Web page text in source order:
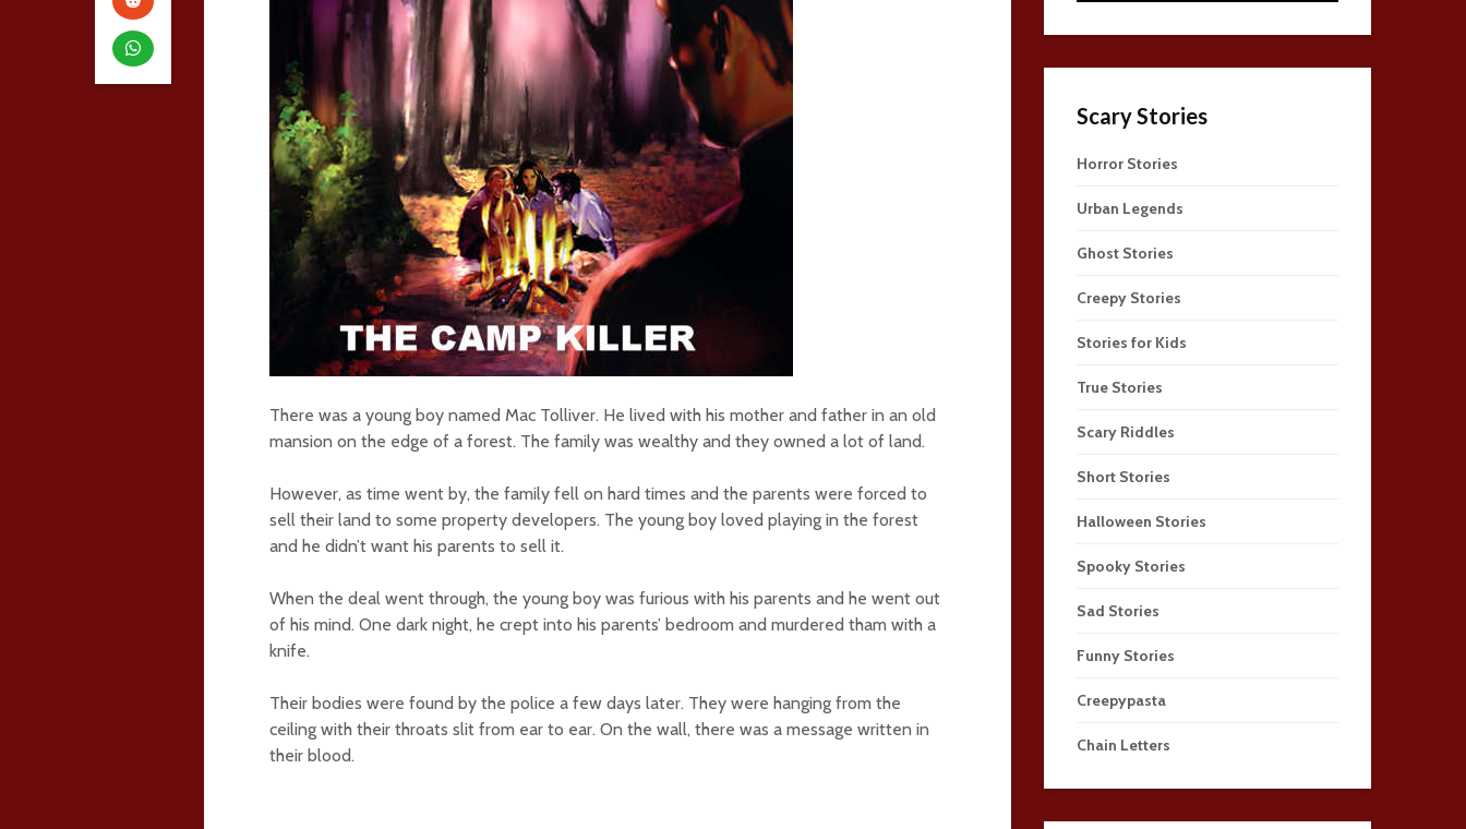
There was a young boy named Mac Tolliver. He lived with his mother and father in an old
mansion on the edge of a forest. The family was wealthy and they owned a lot of land.
However, as time went by, the family fell on hard times and the parents were forced to
sell their land to some property developers. The young boy loved playing in the forest
and he didn’t want his parents to sell it.
When the deal went through, the young boy was furious with his parents and he went out
of his mind. One dark night, he crept into his parents’ bedroom and murdered tham with a
knife.
Their bodies were found by the police a few days later. They were hanging from the
ceiling with their throats slit from ear to ear. On the wall, there was a message written in
their blood.
Scary Stories
Horror Stories
Urban Legends
Ghost Stories
Creepy Stories
Stories for Kids
True Stories
Scary Riddles
Short Stories
Halloween Stories
Spooky Stories
Sad Stories
Funny Stories
Creepypasta
Chain Letters